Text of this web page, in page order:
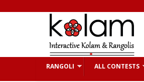
RANGOLI ALL CONTESTS